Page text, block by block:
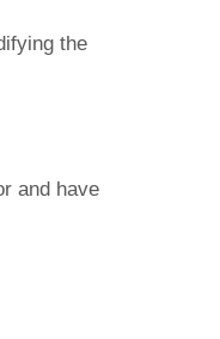
the
and have